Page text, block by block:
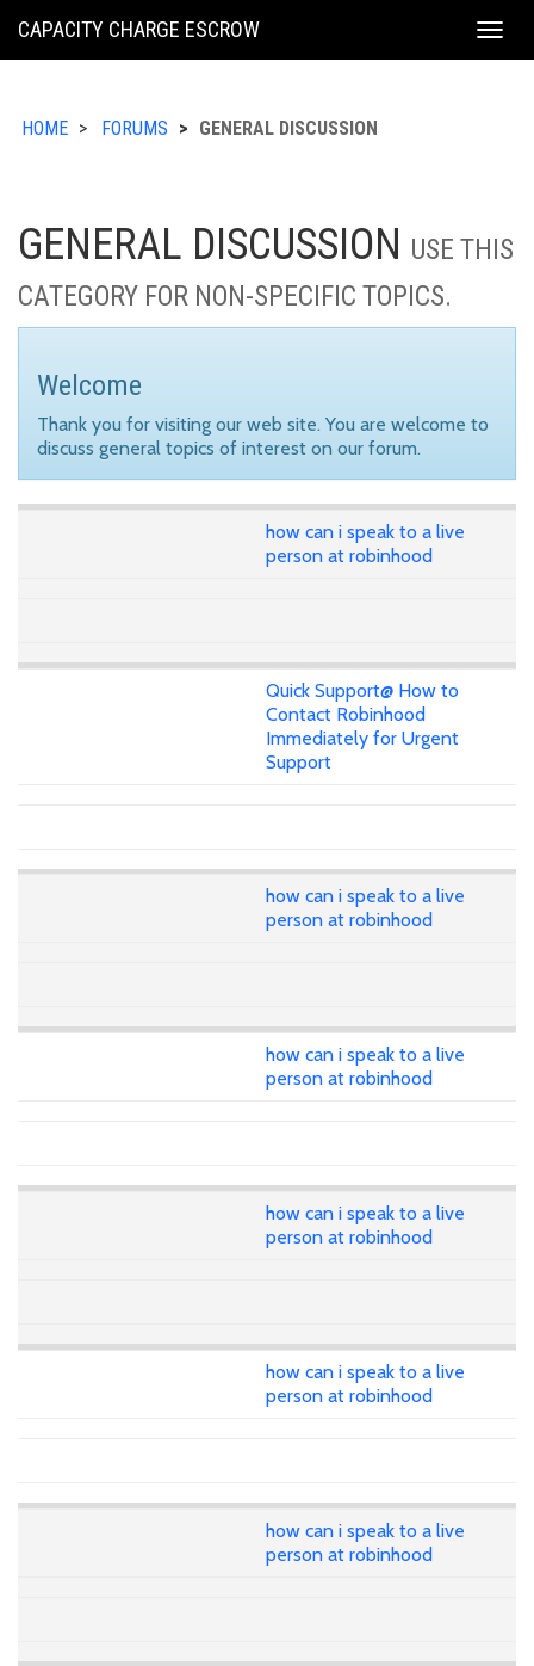
KING
CAPACITY CHARGE ESCROW
HOME FORUMS GENERAL DISCUSSION
GENERAL DISCUSSION USE THIS
CATEGORY FOR NON-SPECIFIC TOPICS.
Welcome
Thank you for visiting our web site. You are welcome to
discuss general topics of interest on our forum.
how can i speak to a live
person at robinhood
Quick Support@ How to
Contact Robinhood
Immediately for Urgent
Support
how can i speak to a live
person at robinhood
how can i speak to a live
person at robinhood
how can i speak to a live
person at robinhood
how can i speak to a live
person at robinhood
how can i speak to a live
person at robinhood